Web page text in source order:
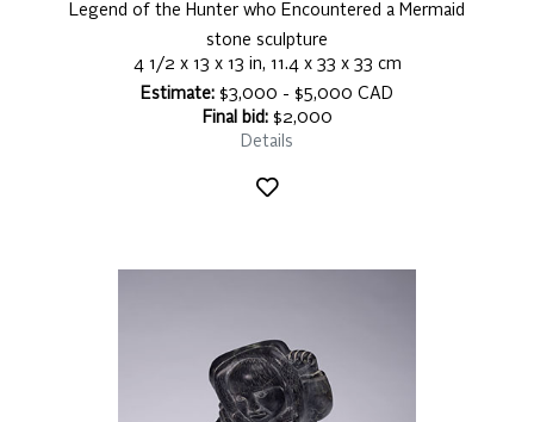
Legend of the Hunter who Encountered a Mermaid
stone sculpture
4 1/2 x 13 x 13 in, 11.4 x 33 x 33 cm
Estimate: $3,000 - $5,000 CAD
Final bid:$2,000
Details